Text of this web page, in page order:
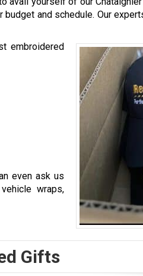
and schedule. Our
embroidered
even ask us
wraps,
Gifts